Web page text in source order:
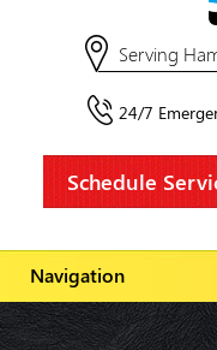
Serving
24/7
Schedule